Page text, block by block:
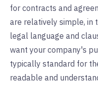
for contracts and
are relatively simple, in
legal language and
want your company's
typically standard for
readable and